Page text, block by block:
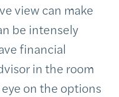
view can make
be intensely
financial
in the room
on the options